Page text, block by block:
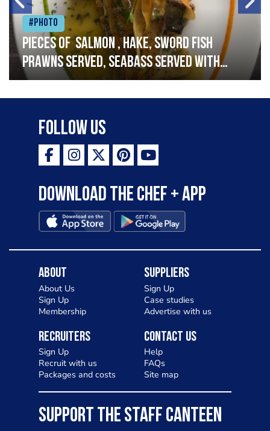
#Photo
Pieces of salmon , hake, sword fish
prawns served, seabass served with
garlic lemon butter sauce
Follow Us
Download the Chef + app
About
About Us
Sign Up
Membership
Suppliers
Sign Up
Case studies
Advertise with us
Recruiters
Sign Up
Recruit with us
Packages and costs
Contact Us
Help
FAQs
Site map
SUPPORT THE STAFF CANTEEN